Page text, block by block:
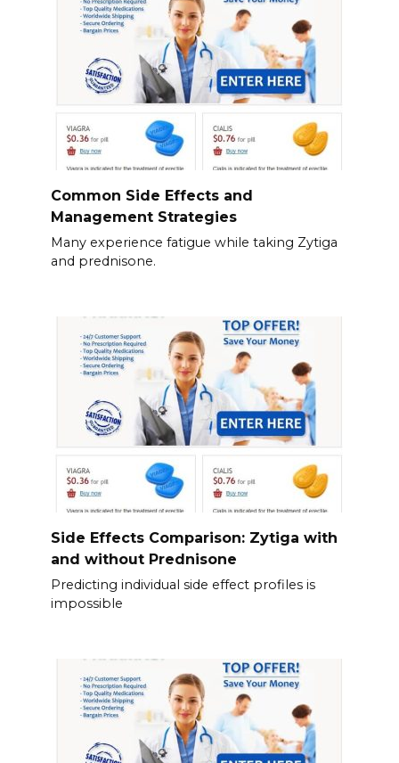
Common Side Effects and
Management Strategies
Many experience fatigue while taking Zytiga
and prednisone.
Side Effects Comparison: Zytiga with
and without Prednisone
Predicting individual side effect profiles is
impossible